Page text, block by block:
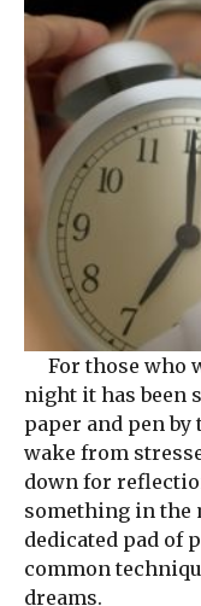
For those who
night it has been
paper and pen by
wake from
down for
something in the
dedicated pad of
common
dreams.